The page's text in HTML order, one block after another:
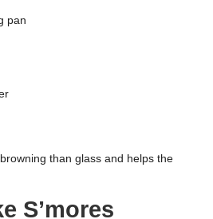
pan
than glass and helps the
S’mores